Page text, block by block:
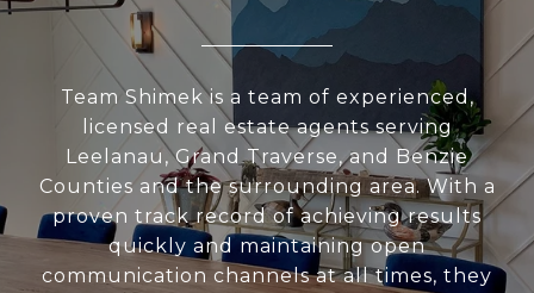
Team Shimek is a team of experienced,
licensed real estate agents serving
Leelanau, Grand Traverse, and Benzie
Counties and the surrounding area. With a
proven track record of achieving results
quickly and maintaining open
communication channels at all times, they